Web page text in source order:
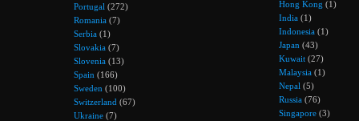
Portugal (272)
Romania (7)
Serbia (1)
Slovakia (7)
Slovenia (13)
Spain (166)
Sweden (100)
Switzerland (67)
Ukraine (7)
Hong Kong (1)
India (1)
Indonesia (1)
Japan (43)
Kuwait (27)
Malaysia (1)
Nepal (5)
Russia (76)
Singapore (3)